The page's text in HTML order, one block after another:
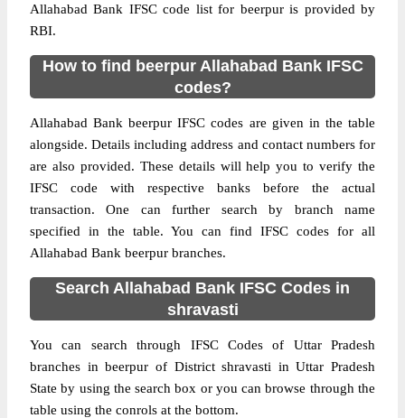
Allahabad Bank IFSC code list for beerpur is provided by
RBI.
How to find beerpur Allahabad Bank IFSC
codes?
Allahabad Bank beerpur IFSC codes are given in the table
alongside. Details including address and contact numbers for
are also provided. These details will help you to verify the
IFSC code with respective banks before the actual
transaction. One can further search by branch name
specified in the table. You can find IFSC codes for all
Allahabad Bank beerpur branches.
Search Allahabad Bank IFSC Codes in
shravasti
You can search through IFSC Codes of Uttar Pradesh
branches in beerpur of District shravasti in Uttar Pradesh
State by using the search box or you can browse through the
table using the conrols at the bottom.